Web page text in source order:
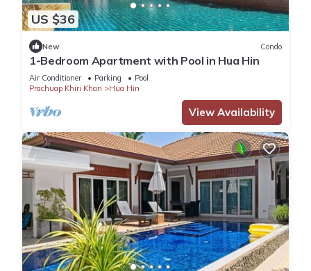
US $36
New Condo
1-Bedroom Apartment with Pool in Hua Hin
Air Conditioner Parking
Pool
Prachuap Khiri Khan
Hua Hin
View Availability